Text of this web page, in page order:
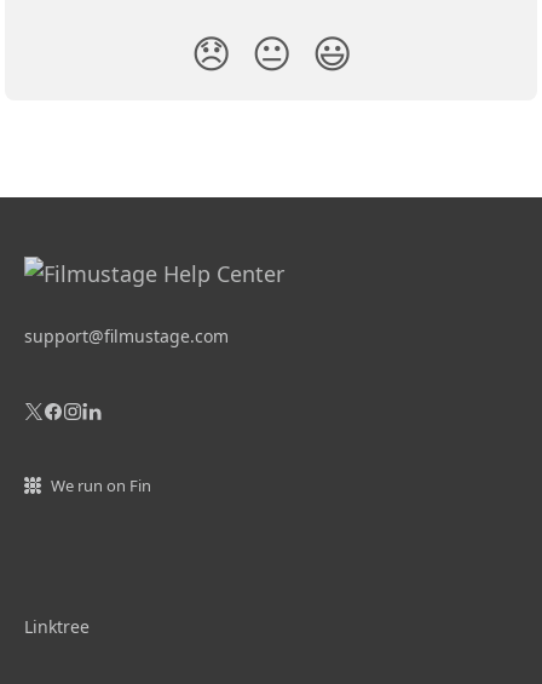
😞 😐 😃
support@filmustage.com
We run on Fin
Linktree